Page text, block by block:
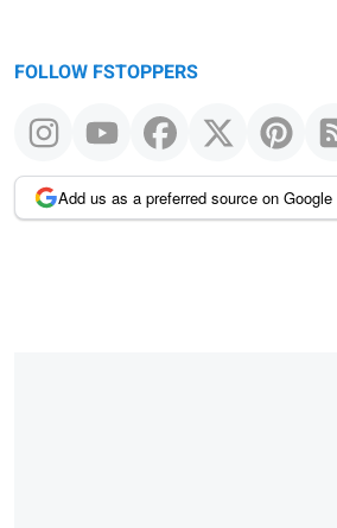
FOLLOW FSTOPPERS
Add us as a preferred source on Google